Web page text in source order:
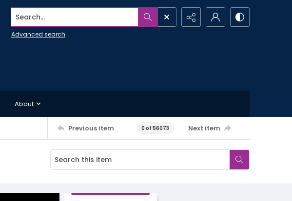
Search...
Advanced search
About
Previous item 0 of 56073 Next item